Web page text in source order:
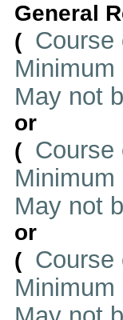
General
( Course
Minimum
May not
or
( Course
Minimum
May not
or
( Course
Minimum